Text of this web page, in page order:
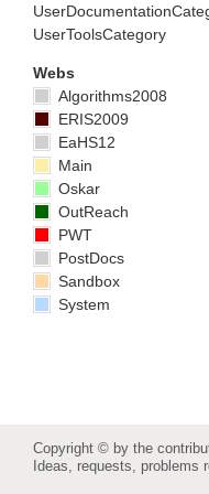
UserToolsCategory
Webs
Algorithms2008
ERIS2009
EaHS12
Main
Oskar
OutReach
PWT
PostDocs
Sandbox
System
Copyright © by the
Ideas, requests, problems